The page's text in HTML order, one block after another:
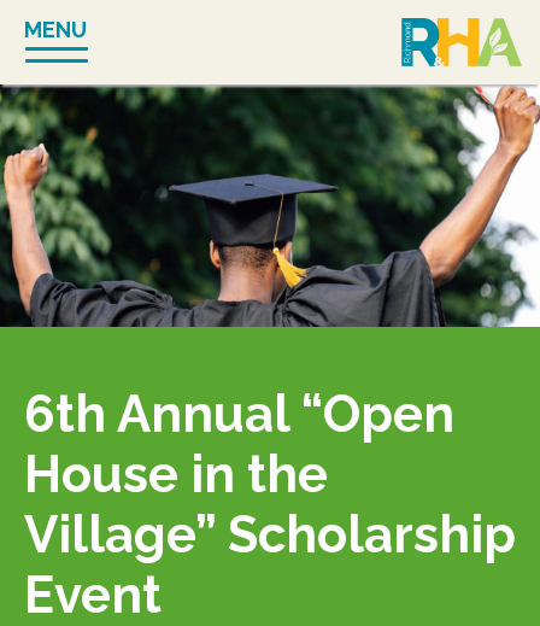
content
MENU
6th Annual “Open
House in the
Village” Scholarship
Event